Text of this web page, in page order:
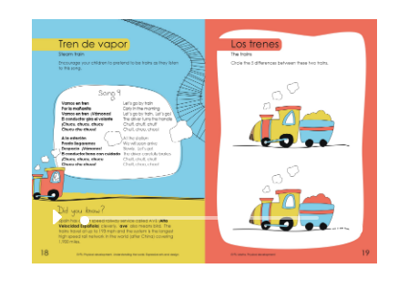
00:00